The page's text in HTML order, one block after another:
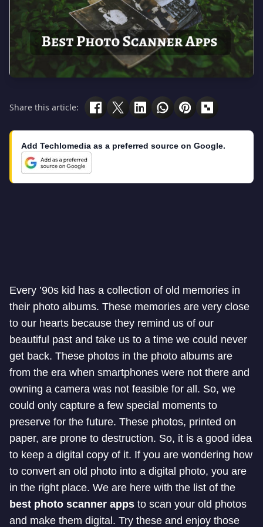
Share this article:
Add Techlomedia as a preferred source on Google.
Every ’90s kid has a collection of old memories in
their photo albums. These memories are very close
to our hearts because they remind us of our
beautiful past and take us to a time we could never
get back. These photos in the photo albums are
from the era when smartphones were not there and
owning a camera was not feasible for all. So, we
could only capture a few special moments to
preserve for the future. These photos, printed on
paper, are prone to destruction. So, it is a good idea
to keep a digital copy of it. If you are wondering how
to convert an old photo into a digital photo, you are
in the right place. We are here with the list of the
best photo scanner apps to scan your old photos
and make them digital. Try these and enjoy those